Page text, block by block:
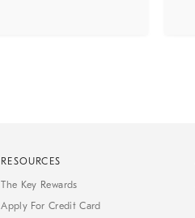
RESOURCES
The Key Rewards
Apply For Credit Card